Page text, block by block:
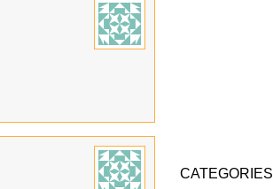
CATEGORIES